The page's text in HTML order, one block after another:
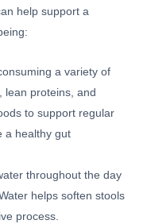
help support a
a variety of
lean proteins, and
to support regular
a healthy gut
throughout the day
helps soften stools
process.